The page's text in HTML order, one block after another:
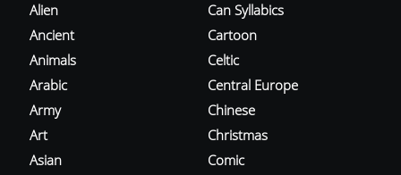
Alien
Ancient
Animals
Arabic
Army
Art
Asian
Can Syllabics
Cartoon
Celtic
Central Europe
Chinese
Christmas
Comic